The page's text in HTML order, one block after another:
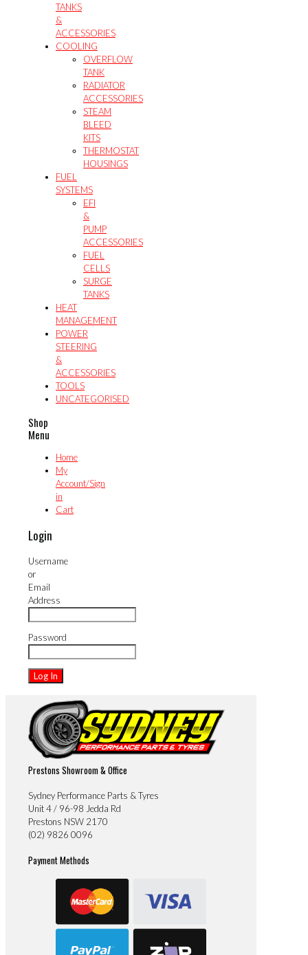
TANKS
&
ACCESSORIES
COOLING
OVERFLOW
TANK
RADIATOR
ACCESSORIES
STEAM
BLEED
KITS
THERMOSTAT
HOUSINGS
FUEL
SYSTEMS
EFI
&
PUMP
ACCESSORIES
FUEL
CELLS
SURGE
TANKS
HEAT
MANAGEMENT
POWER
STEERING
&
ACCESSORIES
TOOLS
UNCATEGORISED
Shop
Menu
Home
My
Account/Sign
in
Cart
Login
Username
or
Email
Address
Password
Prestons Showroom & Office
Sydney Performance Parts & Tyres
Unit 4 / 96-98 Jedda Rd
Prestons NSW 2170
(02) 9826 0096
Payment Methods